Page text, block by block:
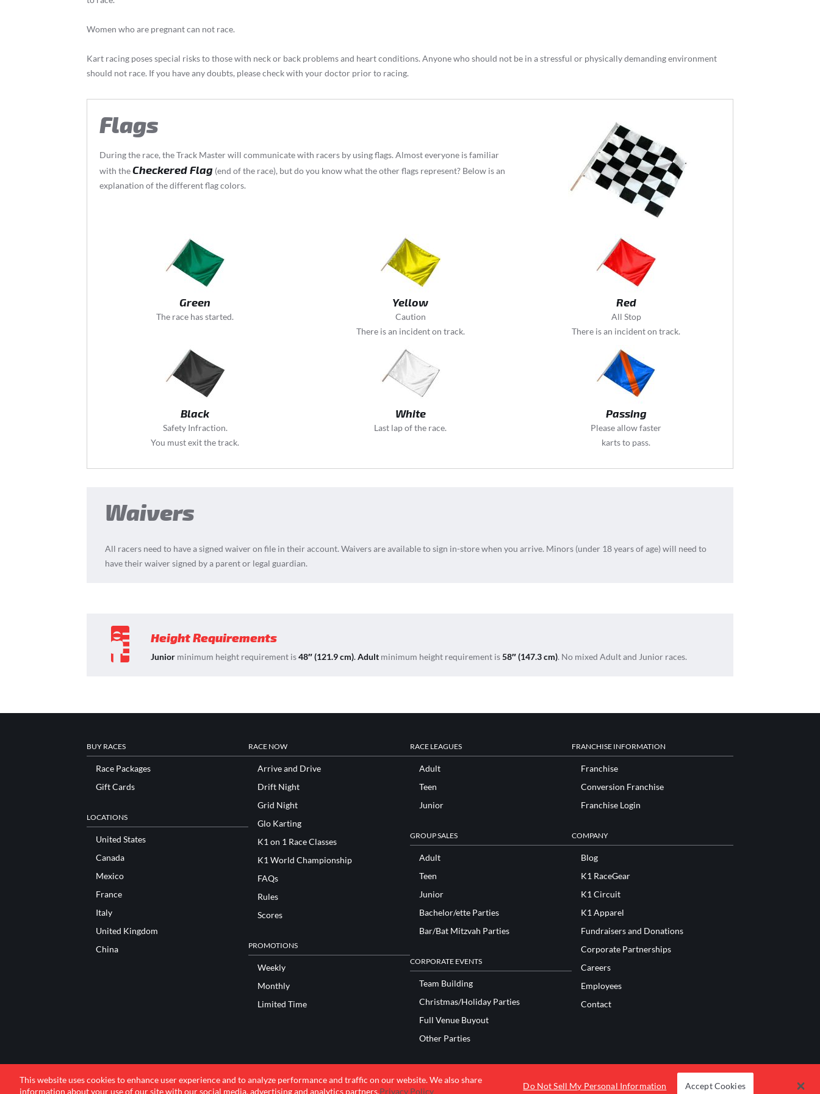
Women who are pregnant can not race.
Kart racing poses special risks to those with neck or back problems and heart conditions. Anyone who should not be in a stressful or physically demanding environment
should not race. If you have any doubts, please check with your doctor prior to racing.
Flags
During the race, the Track Master will communicate with racers by using flags. Almost everyone is familiar
with theCheckered Flag (end of the race), but do you know what the other flags represent? Below is an
explanation of the different flag colors.
Green
The race has started.
Yellow
Caution
There is an incident on track.
Red
All Stop
There is an incident on track.
Black
Safety Infraction.
You must exit the track.
White
Last lap of the race.
Passing
Please allow faster
karts to pass.
Waivers
All racers need to have a signed waiver on file in their account. Waivers are available to sign in-store when you arrive. Minors (under 18 years of age) will need to
have their waiver signed by a parent or legal guardian.
Height Requirements
Junior minimum height requirement is48″ (121.9 cm).Adult minimum height requirement is58″ (147.3 cm). No mixed Adult and Junior races.
BUY RACES
Race Packages
Gift Cards
LOCATIONS
United States
Canada
Mexico
France
Italy
United Kingdom
China
RACE NOW
Arrive and Drive
Drift Night
Grid Night
Glo Karting
K1 on 1 Race Classes
K1 World Championship
FAQs
Rules
Scores
PROMOTIONS
Weekly
Monthly
Limited Time
RACE LEAGUES
Adult
Teen
Junior
GROUP SALES
Adult
Teen
Junior
Bachelor/ette Parties
Bar/Bat Mitzvah Parties
CORPORATE EVENTS
Team Building
Christmas/Holiday Parties
Full Venue Buyout
Other Parties
FRANCHISE INFORMATION
Franchise
Conversion Franchise
Franchise Login
COMPANY
Blog
K1 RaceGear
K1 Circuit
K1 Apparel
Fundraisers and Donations
Corporate Partnerships
Careers
Employees
Contact
© 2026 K1 Speed Inc. All rights reserved.
This website uses cookies to enhance user experience and to analyze performance and traffic on our website. We also share
information about your use of our site with our social media, advertising and analytics partners.Privacy Policy
Do Not Sell My Personal Information Accept Cookies